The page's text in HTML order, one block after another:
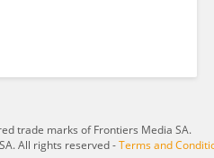
trade marks of Frontiers Media SA.
All rights reserved -Terms and